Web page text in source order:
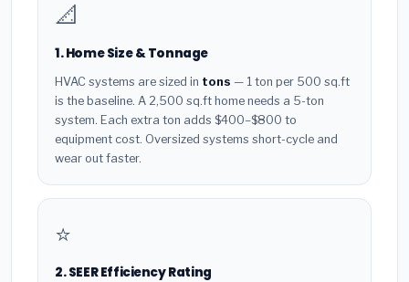
📐
1. Home Size & Tonnage
HVAC systems are sized in tons — 1 ton per 500 sq.ft
is the baseline. A 2,500 sq.ft home needs a 5-ton
system. Each extra ton adds $400–$800 to
equipment cost. Oversized systems short-cycle and
wear out faster.
⭐
2. SEER Efficiency Rating